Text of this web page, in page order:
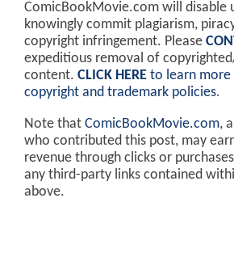
ComicBookMovie.com will disable
knowingly commit plagiarism,
copyright infringement. Please
expeditious removal of
content. CLICK HERE to learn
copyright and trademark policies.
Note that ComicBookMovie.com,
who contributed this post, may
revenue through clicks or
any third-party links contained
above.